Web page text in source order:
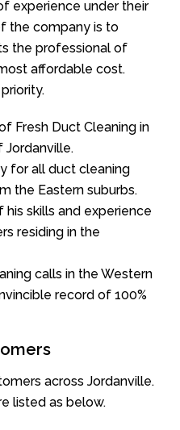
experience under their
the company is to
the professional of
affordable cost.
Fresh Duct Cleaning in
Jordanville.
for all duct cleaning
the Eastern suburbs.
skills and experience
residing in the
calls in the Western
record of 100%
across Jordanville.
listed as below.